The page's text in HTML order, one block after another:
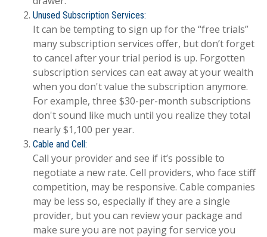
Unused Subscription Services:
It can be tempting to sign up for the “free trials”
many subscription services offer, but don’t forget
to cancel after your trial period is up. Forgotten
subscription services can eat away at your wealth
when you don't value the subscription anymore.
For example, three $30-per-month subscriptions
don't sound like much until you realize they total
nearly $1,100 per year.
Cable and Cell:
Call your provider and see if it’s possible to
negotiate a new rate. Cell providers, who face stiff
competition, may be responsive. Cable companies
may be less so, especially if they are a single
provider, but you can review your package and
make sure you are not paying for service you